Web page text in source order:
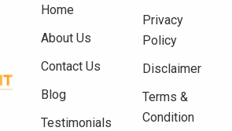
Home
About Us
Contact Us
Blog
Testimonials
Privacy
Policy
Disclaimer
Terms &
Condition